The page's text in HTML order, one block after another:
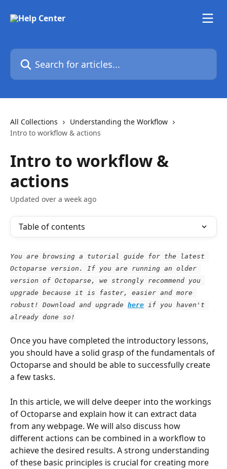
Search for articles...
All Collections
Understanding the Workflow
Intro to workflow & actions
Intro to workflow &
actions
Updated over a week ago
Table of contents
You are browsing a tutorial guide for the latest
Octoparse version. If you are running an older
version of Octoparse, we strongly recommend you
upgrade because it is faster, easier and more
robust! Download and upgrade here if you haven't
already done so!
Once you have completed the introductory lessons,
you should have a solid grasp of the fundamentals of
Octoparse and should be able to successfully create
a few tasks.
In this article, we will delve deeper into the workings
of Octoparse and explain how it can extract data
from any webpage. We will also discuss how
different actions can be combined in a workflow to
achieve the desired results. A strong understanding
of these basic principles is crucial for creating more